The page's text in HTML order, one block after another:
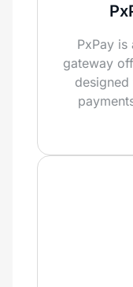
PxPay is
gateway